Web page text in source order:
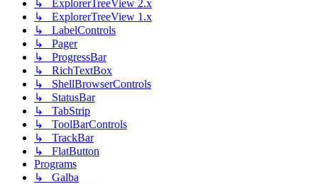
↳ ExplorerTreeView 2.x
↳ ExplorerTreeView 1.x
↳ LabelControls
↳ Pager
↳ ProgressBar
↳ RichTextBox
↳ ShellBrowserControls
↳ StatusBar
↳ TabStrip
↳ ToolBarControls
↳ TrackBar
↳ FlatButton
Programs
↳ Galba